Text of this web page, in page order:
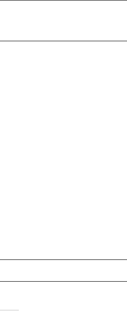
Of Recessions, When